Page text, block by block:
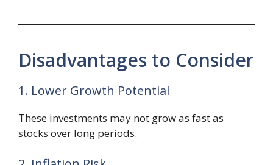
Disadvantages to Consider
1. Lower Growth Potential
These investments may not grow as fast as
stocks over long periods.